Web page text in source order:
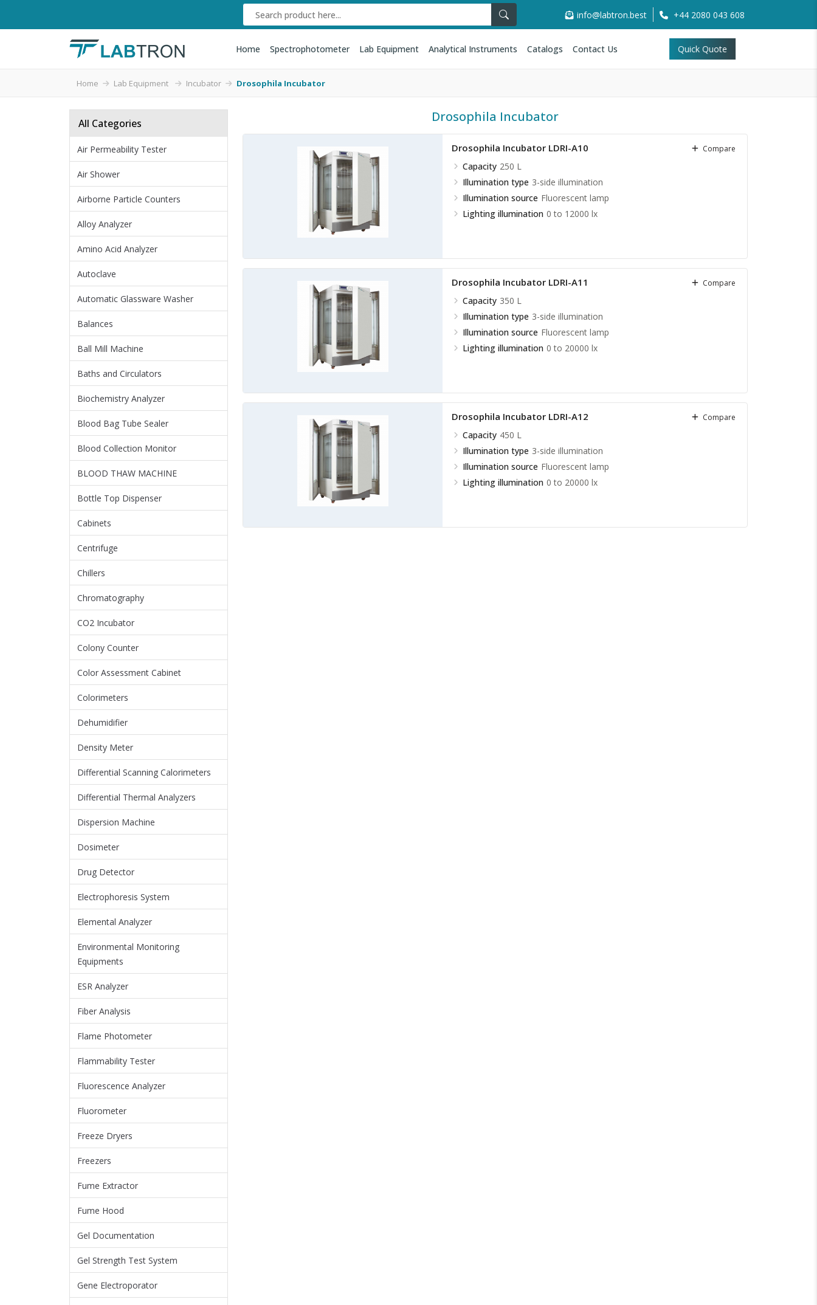
info@labtron.best +44 2080 043 608
Home Spectrophotometer Lab Equipment Analytical Instruments Catalogs Contact Us Quick Quote
Home Lab Equipment Incubator Drosophila Incubator
All Categories
Air Permeability Tester
Air Shower
Airborne Particle Counters
Alloy Analyzer
Amino Acid Analyzer
Autoclave
Automatic Glassware Washer
Balances
Ball Mill Machine
Baths and Circulators
Biochemistry Analyzer
Blood Bag Tube Sealer
Blood Collection Monitor
BLOOD THAW MACHINE
Bottle Top Dispenser
Cabinets
Centrifuge
Chillers
Chromatography
CO2 Incubator
Colony Counter
Color Assessment Cabinet
Colorimeters
Dehumidifier
Density Meter
Differential Scanning Calorimeters
Differential Thermal Analyzers
Dispersion Machine
Dosimeter
Drug Detector
Electrophoresis System
Elemental Analyzer
Environmental Monitoring
Equipments
ESR Analyzer
Fiber Analysis
Flame Photometer
Flammability Tester
Fluorescence Analyzer
Fluorometer
Freeze Dryers
Freezers
Fume Extractor
Fume Hood
Gel Documentation
Gel Strength Test System
Gene Electroporator
Drosophila Incubator
Drosophila Incubator LDRI-A10
Capacity 250 L
Illumination type 3-side illumination
Illumination source Fluorescent lamp
Lighting illumination 0 to 12000 lx
Compare
Drosophila Incubator LDRI-A11
Capacity 350 L
Illumination type 3-side illumination
Illumination source Fluorescent lamp
Lighting illumination 0 to 20000 lx
Compare
Drosophila Incubator LDRI-A12
Capacity 450 L
Illumination type 3-side illumination
Illumination source Fluorescent lamp
Lighting illumination 0 to 20000 lx
Compare